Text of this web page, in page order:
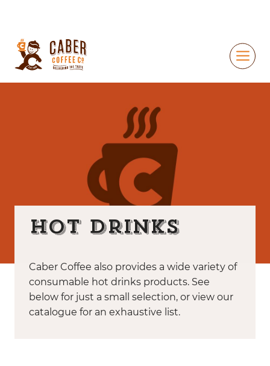
Hot Drinks
Caber Coffee also provides a wide variety of
consumable hot drinks products. See
below for just a small selection, or view our
catalogue for an exhaustive list.